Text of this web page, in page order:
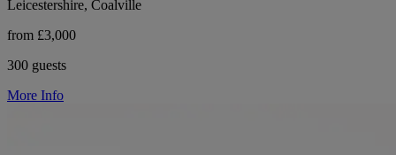
Leicestershire, Coalville
from £3,000
300 guests
More Info